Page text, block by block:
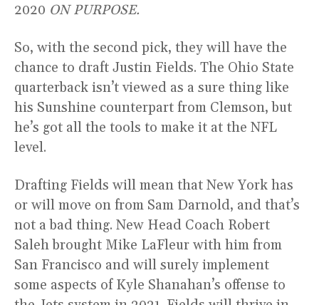
2020 ON PURPOSE.
So, with the second pick, they will have the
chance to draft Justin Fields. The Ohio State
quarterback isn’t viewed as a sure thing like
his Sunshine counterpart from Clemson, but
he’s got all the tools to make it at the NFL
level.
Drafting Fields will mean that New York has
or will move on from Sam Darnold, and that’s
not a bad thing. New Head Coach Robert
Saleh brought Mike LaFleur with him from
San Francisco and will surely implement
some aspects of Kyle Shanahan’s offense to